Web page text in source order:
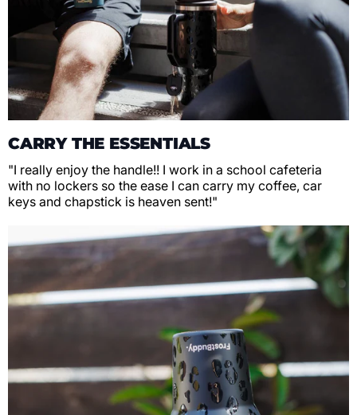
CARRY THE ESSENTIALS
"I really enjoy the handle!! I work in a school cafeteria
with no lockers so the ease I can carry my coffee, car
keys and chapstick is heaven sent!"